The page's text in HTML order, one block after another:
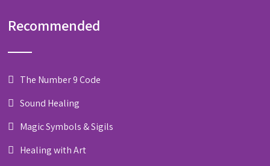
Recommended
The Number 9 Code
Sound Healing
Magic Symbols & Sigils
Healing with Art